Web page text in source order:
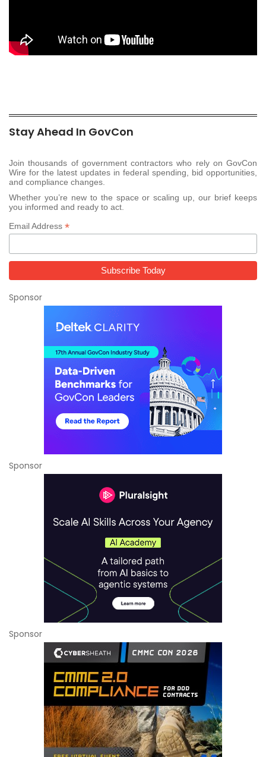
Stay Ahead In GovCon
Join thousands of government contractors who rely on GovCon
Wire for the latest updates in federal spending, bid opportunities,
and compliance changes.
Whether you’re new to the space or scaling up, our brief keeps
you informed and ready to act.
Email Address *
Sponsor
Sponsor
Sponsor